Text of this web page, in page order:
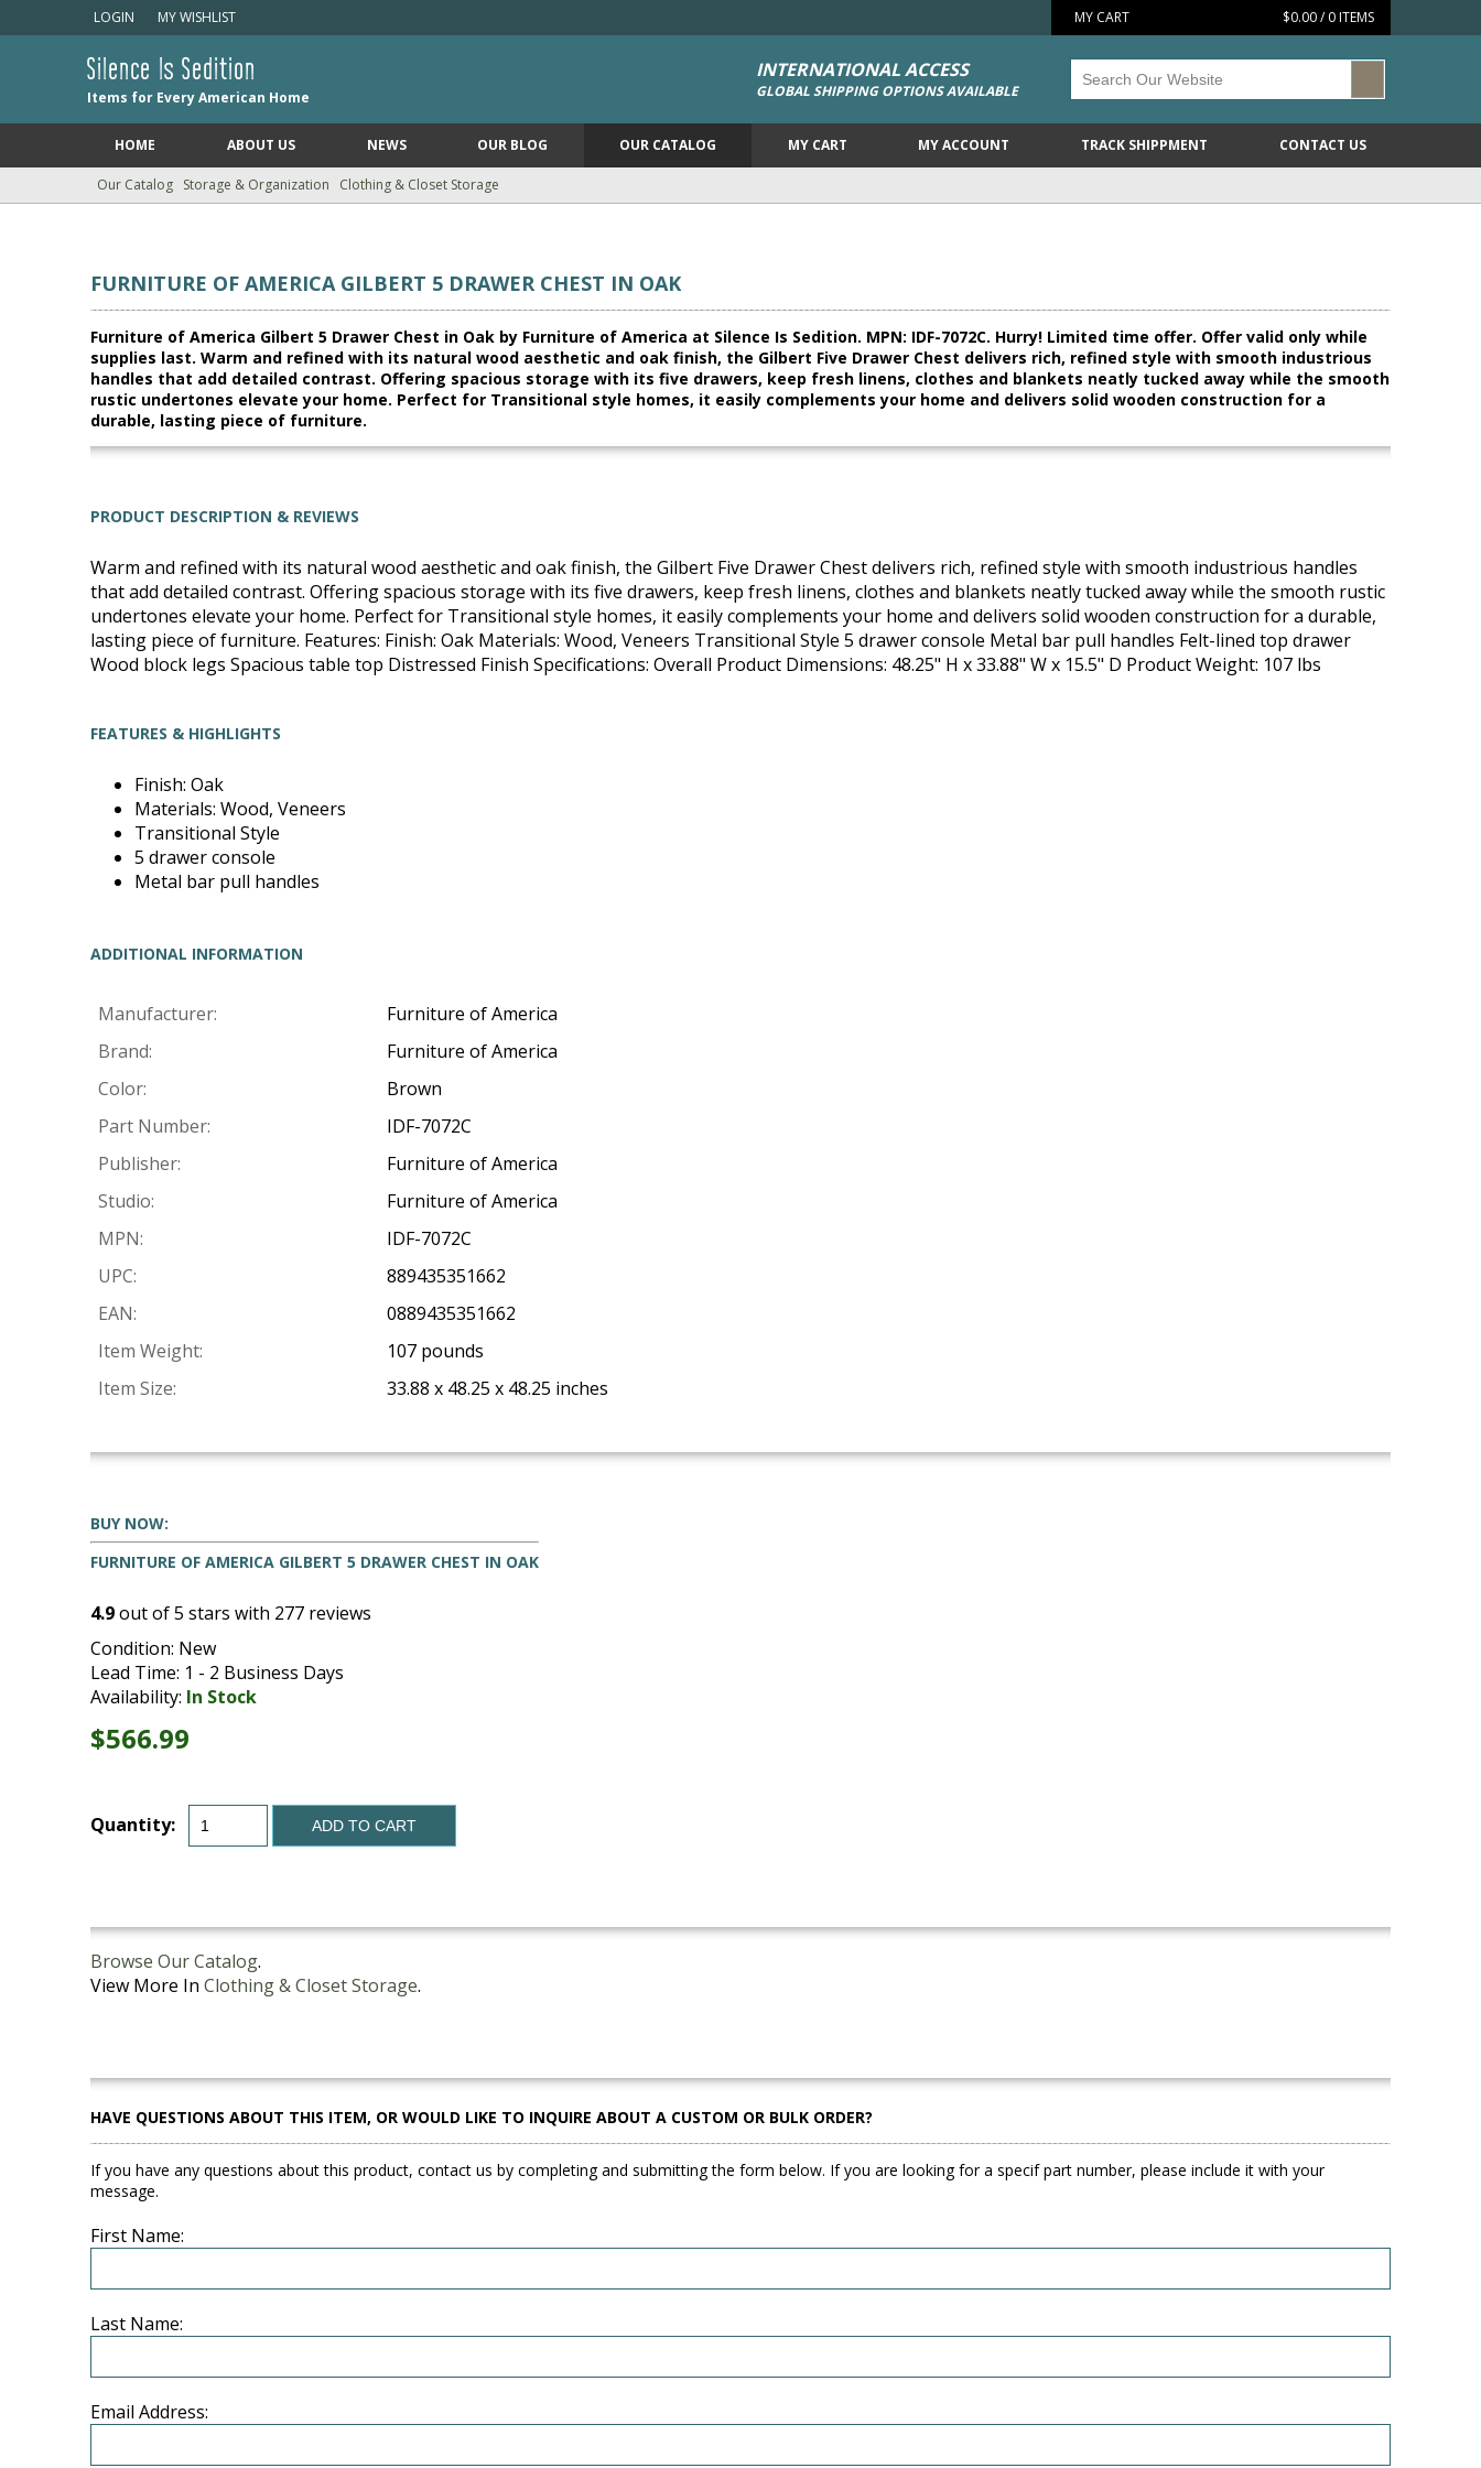
LOGIN MY WISHLIST MY CART $0.00 / 0 ITEMS
Silence Is Sedition
Items for Every American Home
INTERNATIONAL ACCESS
GLOBAL SHIPPING OPTIONS AVAILABLE
HOME ABOUT US NEWS OUR BLOG OUR CATALOG MY CART MY ACCOUNT TRACK SHIPPMENT CONTACT US
Our Catalog Storage & Organization Clothing & Closet Storage
FURNITURE OF AMERICA GILBERT 5 DRAWER CHEST IN OAK
Furniture of America Gilbert 5 Drawer Chest in Oak by Furniture of America at Silence Is Sedition. MPN: IDF-7072C. Hurry! Limited time offer. Offer valid only while
supplies last. Warm and refined with its natural wood aesthetic and oak finish, the Gilbert Five Drawer Chest delivers rich, refined style with smooth industrious
handles that add detailed contrast. Offering spacious storage with its five drawers, keep fresh linens, clothes and blankets neatly tucked away while the smooth
rustic undertones elevate your home. Perfect for Transitional style homes, it easily complements your home and delivers solid wooden construction for a
durable, lasting piece of furniture.
PRODUCT DESCRIPTION & REVIEWS
Warm and refined with its natural wood aesthetic and oak finish, the Gilbert Five Drawer Chest delivers rich, refined style with smooth industrious handles
that add detailed contrast. Offering spacious storage with its five drawers, keep fresh linens, clothes and blankets neatly tucked away while the smooth rustic
undertones elevate your home. Perfect for Transitional style homes, it easily complements your home and delivers solid wooden construction for a durable,
lasting piece of furniture. Features: Finish: Oak Materials: Wood, Veneers Transitional Style 5 drawer console Metal bar pull handles Felt-lined top drawer
Wood block legs Spacious table top Distressed Finish Specifications: Overall Product Dimensions: 48.25" H x 33.88" W x 15.5" D Product Weight: 107 lbs
FEATURES & HIGHLIGHTS
Finish: Oak
Materials: Wood, Veneers
Transitional Style
5 drawer console
Metal bar pull handles
ADDITIONAL INFORMATION
Manufacturer:
Furniture of America
Brand:
Furniture of America
Color:
Brown
Part Number:
IDF-7072C
Publisher:
Furniture of America
Studio:
Furniture of America
MPN:
IDF-7072C
UPC:
889435351662
EAN:
0889435351662
Item Weight:
107 pounds
Item Size:
33.88 x 48.25 x 48.25 inches
BUY NOW:
FURNITURE OF AMERICA GILBERT 5 DRAWER CHEST IN OAK
4.9out of5 stars with 277 reviews
Condition: New
Lead Time: 1 - 2 Business Days
Availability: In Stock
$566.99
Quantity: ADD TO CART
Browse Our Catalog.
View More In Clothing & Closet Storage.
HAVE QUESTIONS ABOUT THIS ITEM, OR WOULD LIKE TO INQUIRE ABOUT A CUSTOM OR BULK ORDER?
If you have any questions about this product, contact us by completing and submitting the form below. If you are looking for a specif part number, please include it with your
message.
First Name:
Last Name:
Email Address: